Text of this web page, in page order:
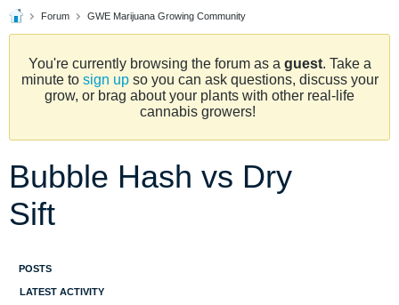
Forum GWE Marijuana Growing Community
You're currently browsing the forum as a guest. Take a
minute to sign upso you can ask questions, discuss your
grow, or brag about your plants with other real-life
cannabis growers!
Bubble Hash vs Dry
Sift
POSTS
LATEST ACTIVITY